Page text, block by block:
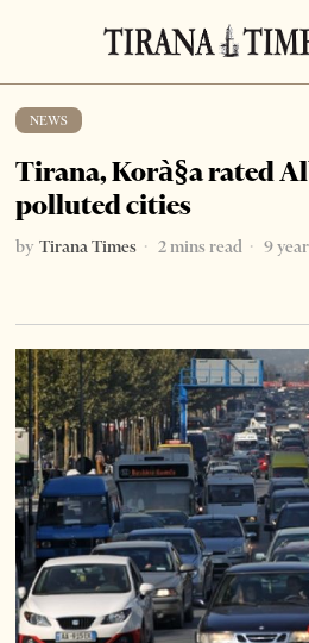
NEWS
Tirana, Korà§a rated
polluted cities
by Tirana Times 2 mins read 9